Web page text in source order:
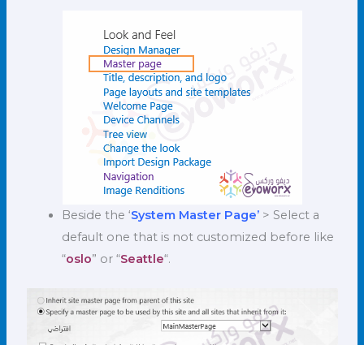
Beside the ‘System Master Page’ > Select a
default one that is not customized before like
“oslo” or “Seattle“.